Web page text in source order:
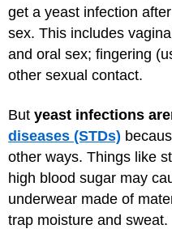
get a yeast infection
sex. This includes
and oral sex; fingering
other sexual contact.
But yeast infections
diseases (STDs)
other ways. Things like
high blood sugar may
underwear made of
trap moisture and sweat.